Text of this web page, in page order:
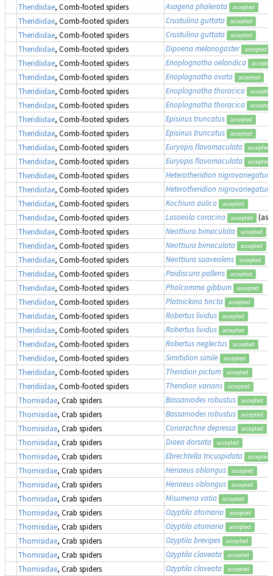
Theridiidae, Comb-footed spiders Asagena phalerata accepted
Theridiidae, Comb-footed spiders Crustulina guttata accepted
Theridiidae, Comb-footed spiders Crustulina guttata accepted
Theridiidae, Comb-footed spiders Dipoena melanogaster accepted
Theridiidae, Comb-footed spiders Enoplognatha oelandica accepted
Theridiidae, Comb-footed spiders Enoplognatha ovata accepted
Theridiidae, Comb-footed spiders Enoplognatha thoracica accepted
Theridiidae, Comb-footed spiders Enoplognatha thoracica accepted
Theridiidae, Comb-footed spiders Episinus truncatus accepted
Theridiidae, Comb-footed spiders Episinus truncatus accepted
Theridiidae, Comb-footed spiders Euryopis flavomaculata accepted
Theridiidae, Comb-footed spiders Euryopis flavomaculata accepted
Theridiidae, Comb-footed spiders
Heterotheridion nigrovariegatum
Theridiidae, Comb-footed spiders
Heterotheridion nigrovariegatum
Theridiidae, Comb-footed spiders Kochiura aulica accepted
Theridiidae, Comb-footed spiders Lasaeola coracina accepted (as
Theridiidae, Comb-footed spiders Neottiura bimaculata accepted
Theridiidae, Comb-footed spiders Neottiura bimaculata accepted
Theridiidae, Comb-footed spiders Neottiura suaveolens accepted
Theridiidae, Comb-footed spiders Paidiscura pallens accepted
Theridiidae, Comb-footed spiders Pholcomma gibbum accepted
Theridiidae, Comb-footed spiders Platnickina tincta accepted
Theridiidae, Comb-footed spiders Robertus lividus accepted
Theridiidae, Comb-footed spiders Robertus lividus accepted
Theridiidae, Comb-footed spiders Robertus neglectus accepted
Theridiidae, Comb-footed spiders Simitidion simile accepted
Theridiidae, Comb-footed spiders Theridion pictum accepted
Theridiidae, Comb-footed spiders Theridion varians accepted
Thomisidae, Crab spiders Bassaniodes robustus accepted
Thomisidae, Crab spiders Bassaniodes robustus accepted
Thomisidae, Crab spiders Coriarachne depressa accepted
Thomisidae, Crab spiders Diaea dorsata accepted
Thomisidae, Crab spiders Ebrechtella tricuspidata accepted
Thomisidae, Crab spiders Heriaeus oblongus accepted
Thomisidae, Crab spiders Heriaeus oblongus accepted
Thomisidae, Crab spiders Misumena vatia accepted
Thomisidae, Crab spiders Ozyptila atomaria accepted
Thomisidae, Crab spiders Ozyptila atomaria accepted
Thomisidae, Crab spiders Ozyptila brevipes accepted
Thomisidae, Crab spiders Ozyptila claveata accepted
Thomisidae, Crab spiders Ozyptila claveata accepted